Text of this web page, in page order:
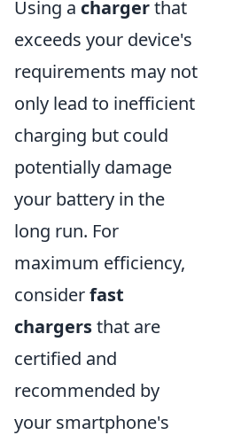
Using a chargerthat
exceeds your device's
requirements may not
only lead to inefficient
charging but could
potentially damage
your battery in the
long run. For
maximum efficiency,
considerfast
chargersthat are
certified and
recommended by
your smartphone's